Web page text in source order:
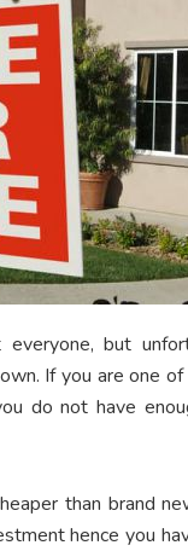
but
If you are one
do not have
than brand
hence you